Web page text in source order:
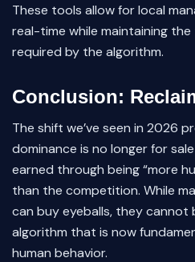
These tools allow for local
real-time while maintaining
required by the algorithm.
Conclusion:
The shift we’ve seen in 2026
dominance is no longer for
earned through being “more
than the competition. While
can buy eyeballs, they
algorithm that is now
human behavior.